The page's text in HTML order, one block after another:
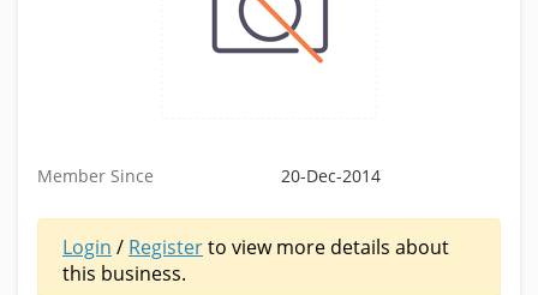
Member Since 20-Dec-2014
Login / Registerto view more details about
this business.